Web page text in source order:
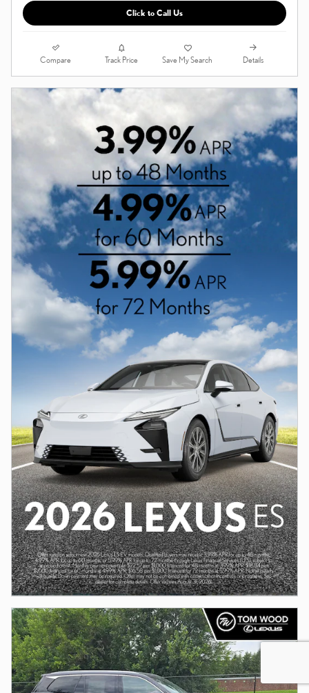
Click to Call Us
Compare Track Price Save My Search Details